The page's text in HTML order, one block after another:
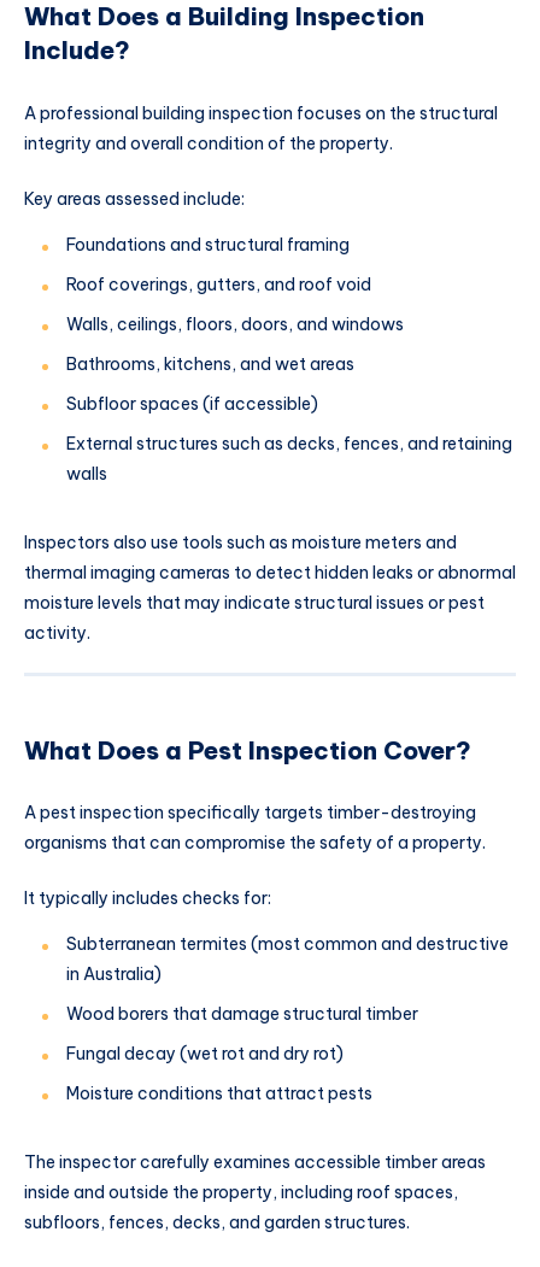
What Does a Building Inspection
Include?
A professional building inspection focuses on the structural
integrity and overall condition of the property.
Key areas assessed include:
Foundations and structural framing
Roof coverings, gutters, and roof void
Walls, ceilings, floors, doors, and windows
Bathrooms, kitchens, and wet areas
Subfloor spaces (if accessible)
External structures such as decks, fences, and retaining
walls
Inspectors also use tools such as moisture meters and
thermal imaging cameras to detect hidden leaks or abnormal
moisture levels that may indicate structural issues or pest
activity.
What Does a Pest Inspection Cover?
A pest inspection specifically targets timber-destroying
organisms that can compromise the safety of a property.
It typically includes checks for:
Subterranean termites (most common and destructive
in Australia)
Wood borers that damage structural timber
Fungal decay (wet rot and dry rot)
Moisture conditions that attract pests
The inspector carefully examines accessible timber areas
inside and outside the property, including roof spaces,
subfloors, fences, decks, and garden structures.